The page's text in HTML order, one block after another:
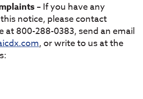
– If you have any
notice, please contact
at 800-288-0383, send an email
, or write to us at the